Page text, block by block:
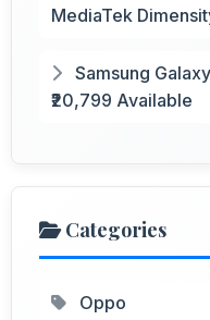
MediaTek
Samsung
₹20,799 Available
Categories
Oppo